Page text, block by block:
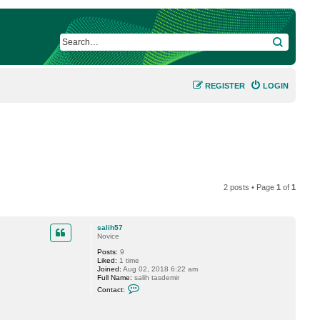
SEARCH
LOGIN
REGISTER
2 posts • Page1 of1
salih57
Novice
Posts: 9
Liked: 1 time
Joined: Aug 02, 2018 6:22 am
Full Name: salih tasdemir
Contact: